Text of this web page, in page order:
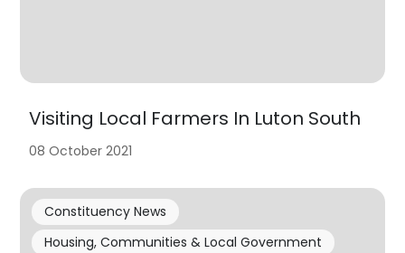
Visiting Local Farmers In Luton South
08 October 2021
Constituency News
Housing, Communities & Local Government